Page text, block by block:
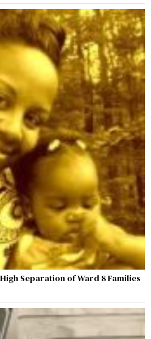
Separation of Ward 8 Families